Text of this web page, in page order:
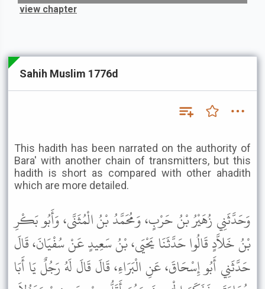
view chapter
Sahih Muslim 1776d
This hadith has been narrated on the authority of
Bara' with another chain of transmitters, but this
hadith is short as compared with other ahadith
which are more detailed.
وَحَدَّثَنِي زُهَيْرُ بْنُ حَرْبٍ، وَمُحَمَّدُ بْنُ الْمُثَنَّى، وَأَبُو بَكْرِ
بْنُ خَلاَّدٍ قَالُوا حَدَّثَنَا يَحْيَى، بْنُ سَعِيدٍ عَنْ سُفْيَانَ، قَالَ
حَدَّثَنِي أَبُو إِسْحَاقَ، عَنِ الْبَرَاءِ، قَالَ قَالَ لَهُ رَجُلٌ يَا أَبَا